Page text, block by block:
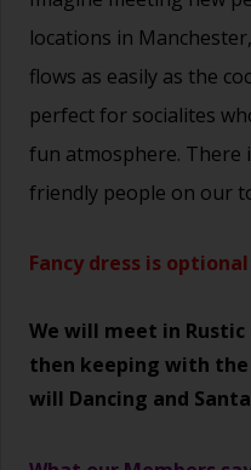
locations in
flows as easily as the
perfect for socialites
fun atmosphere. There
friendly people on our
Fancy dress is
We will meet in
then keeping with
will Dancing and